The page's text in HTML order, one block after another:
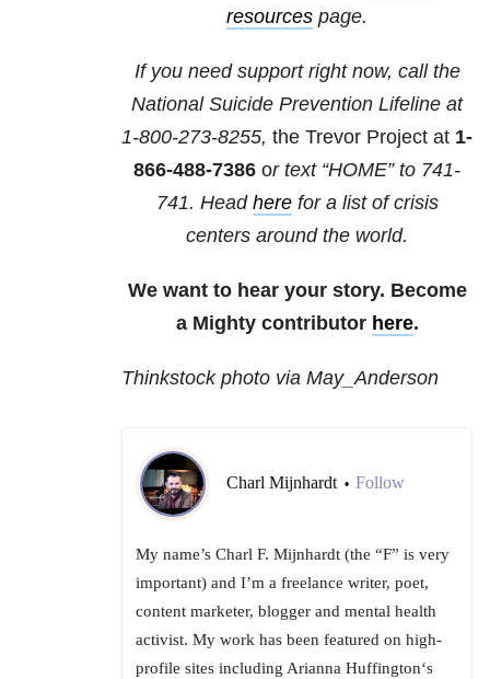
resources page.
If you need support right now, call the
National Suicide Prevention Lifeline at
1-800-273-8255, the Trevor Project at 1-
866-488-7386 or text “HOME” to 741-
741. Head herefor a list of crisis
centers around the world.
We want to hear your story. Become
a Mighty contributor here.
Thinkstock photo via May_Anderson
Charl Mijnhardt • Follow
My name’s Charl F. Mijnhardt (the “F” is very
important) and I’m a freelance writer, poet,
content marketer, blogger and mental health
activist. My work has been featured on high-
profile sites including Arianna Huffington‘s